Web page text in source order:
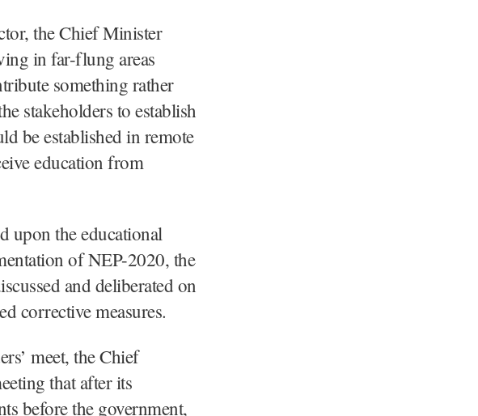
the Chief Minister
in far-flung areas
something rather
stakeholders to establish
be established in remote
education from
upon the educational
of NEP-2020, the
and deliberated on
corrective measures.
meet, the Chief
that after its
before the government,